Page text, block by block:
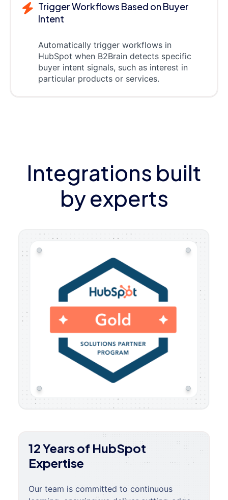
Trigger Workflows Based on Buyer
Intent
Automatically trigger workflows in
HubSpot when B2Brain detects specific
buyer intent signals, such as interest in
particular products or services.
Integrations built
by experts
12 Years of HubSpot
Expertise
Our team is committed to continuous